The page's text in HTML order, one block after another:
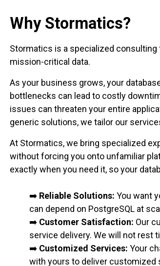
Why Stormatics?
Stormatics is a specialized
mission-critical data.
As your business grows, your
bottlenecks can lead to costly
issues can threaten your entire
generic solutions, we tailor our
At Stormatics, we bring specialized
without forcing you onto unfamiliar
exactly when you need it, so your
➡️ Reliable Solutions: You want
can depend on PostgreSQL at
➡️ Customer Satisfaction: Our
service delivery. We will not rest
➡️ Customized Services: Your
with yours to deliver customized